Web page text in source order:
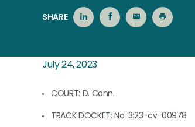
SHARE
July 24, 2023
COURT: D. Conn.
TRACK DOCKET: No. 3:23-cv-00978